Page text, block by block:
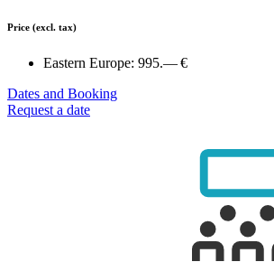
Price (excl. tax)
Eastern Europe: 995.— €
Dates and Booking
Request a date